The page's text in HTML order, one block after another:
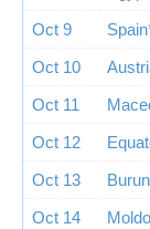
Oct 9
Oct 10
Oct 11
Oct 12
Oct 13
Oct 14